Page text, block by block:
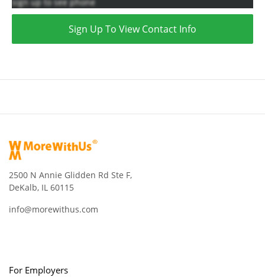
Sign Up To View Contact Info
2500 N Annie Glidden Rd Ste F,
DeKalb, IL 60115
info@morewithus.com
For Employers